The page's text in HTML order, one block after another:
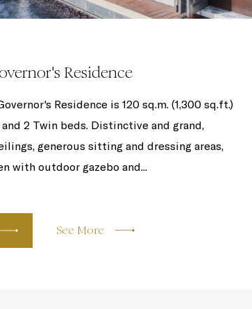
Residence
Residence is 120 sq.m. (1,300 sq.ft.)
2 Twin beds. Distinctive and grand,
generous sitting and dressing areas,
with outdoor gazebo and...
See More